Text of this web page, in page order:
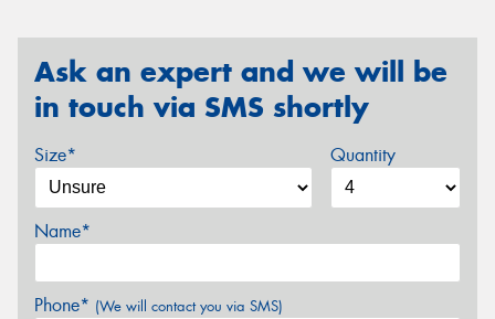
Ask an expert and we will be
in touch via SMS shortly
Size* Quantity
Name*
Phone* (We will contact you via SMS)